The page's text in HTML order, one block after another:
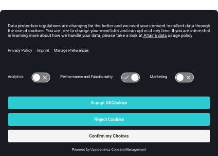
Tutorial Video
Visit theSimLab Learning Center
© 2025 Altair Engineering, Inc. All Rights Reserved.
Intellectual Property Rights Notice|Technical Support
☼